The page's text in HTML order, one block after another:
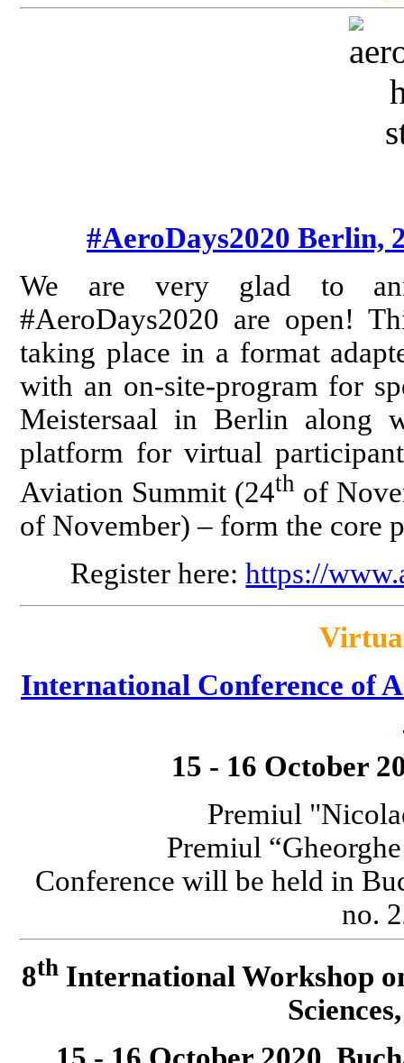
#AeroDays2020 Berlin,
We are very glad to
#AeroDays2020 are open!
taking place in a format
with an on-site-program for
Meistersaal in Berlin along
platform for virtual
Aviation Summit (24th of
of November) – form the core
Register here:https://
International Conference of
15 - 16 October
Premiul
Premiul
Conference will be held in
no.
8th International Workshop